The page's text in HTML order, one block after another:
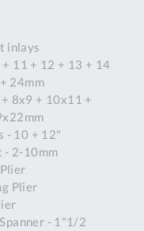
inlays
11 + 12 + 13 + 14
24mm
8x9 + 10x11 +
- 10 + 12"
- 2-10mm
Plier
- 1"1/2